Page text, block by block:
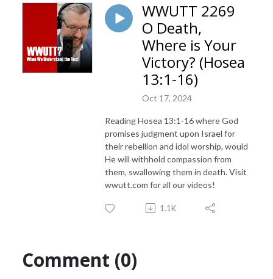
WWUTT 2269
O Death,
Where is Your
Victory? (Hosea
13:1-16)
Oct 17, 2024
Reading Hosea 13:1-16 where God
promises judgment upon Israel for
their rebellion and idol worship, would
He will withhold compassion from
them, swallowing them in death. Visit
wwutt.com for all our videos!
1.1K
Comment (0)